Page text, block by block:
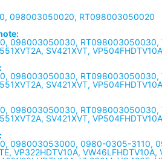
098003050020, RT098003050020
098003050030, RT098003050030,
SV421XVT,
098003050030, RT098003050030,
SV421XVT,
098003050030, RT098003050030,
SV421XVT,
098003053000, 0980-0305-3110,
VP322HDTV10A, VW46LFHDTV10A,